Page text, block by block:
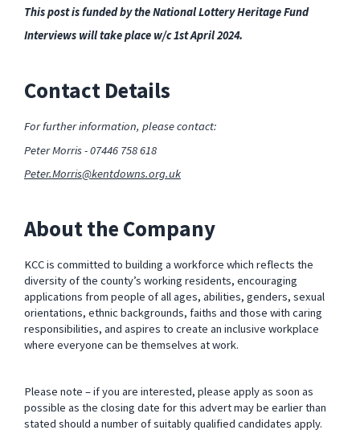
This post is funded by the National Lottery Heritage Fund
Interviews will take place w/c 1st April 2024.
Contact Details
For further information, please contact:
Peter Morris - 07446 758 618
Peter.Morris@kentdowns.org.uk
About the Company
KCC is committed to building a workforce which reflects the
diversity of the county’s working residents, encouraging
applications from people of all ages, abilities, genders, sexual
orientations, ethnic backgrounds, faiths and those with caring
responsibilities, and aspires to create an inclusive workplace
where everyone can be themselves at work.
Please note – if you are interested, please apply as soon as
possible as the closing date for this advert may be earlier than
stated should a number of suitably qualified candidates apply.